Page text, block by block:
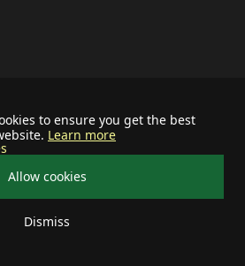
to ensure you get the best
Learn more
Allow cookies
Dismiss